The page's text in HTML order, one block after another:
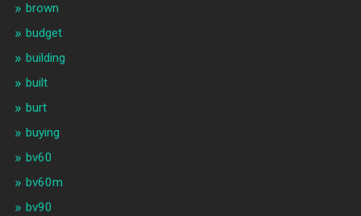
brown
budget
building
built
burt
buying
bv60
bv60m
bv90